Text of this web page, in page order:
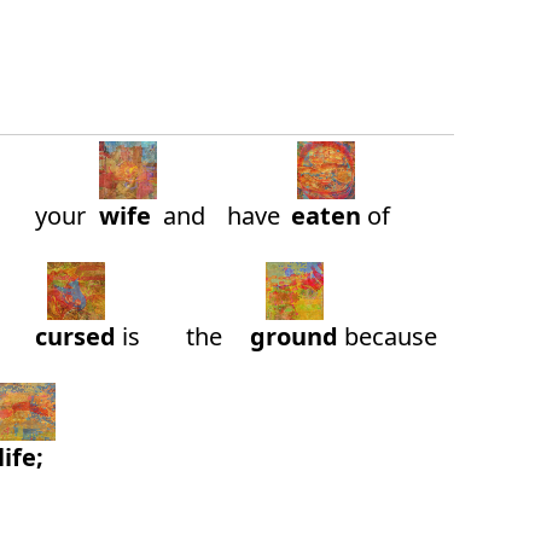
your wife and have eaten of
cursed is the ground because